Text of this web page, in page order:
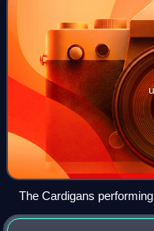
The Cardigans